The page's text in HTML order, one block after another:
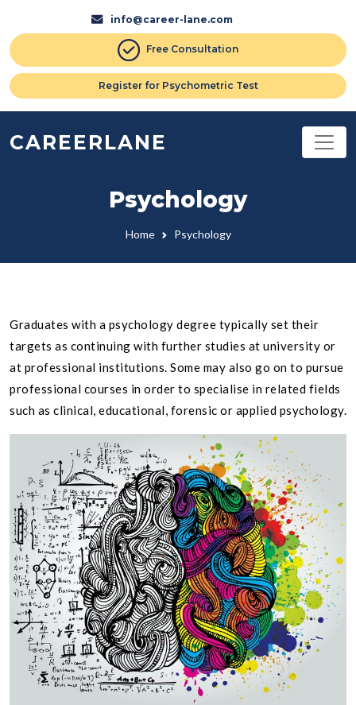
info@career-lane.com
Free Consultation
Register for Psychometric Test
CAREERLANE
Psychology
Home Psychology
Graduates with a psychology degree typically set their
targets as continuing with further studies at university or
at professional institutions. Some may also go on to pursue
professional courses in order to specialise in related fields
such as clinical, educational, forensic or applied psychology.